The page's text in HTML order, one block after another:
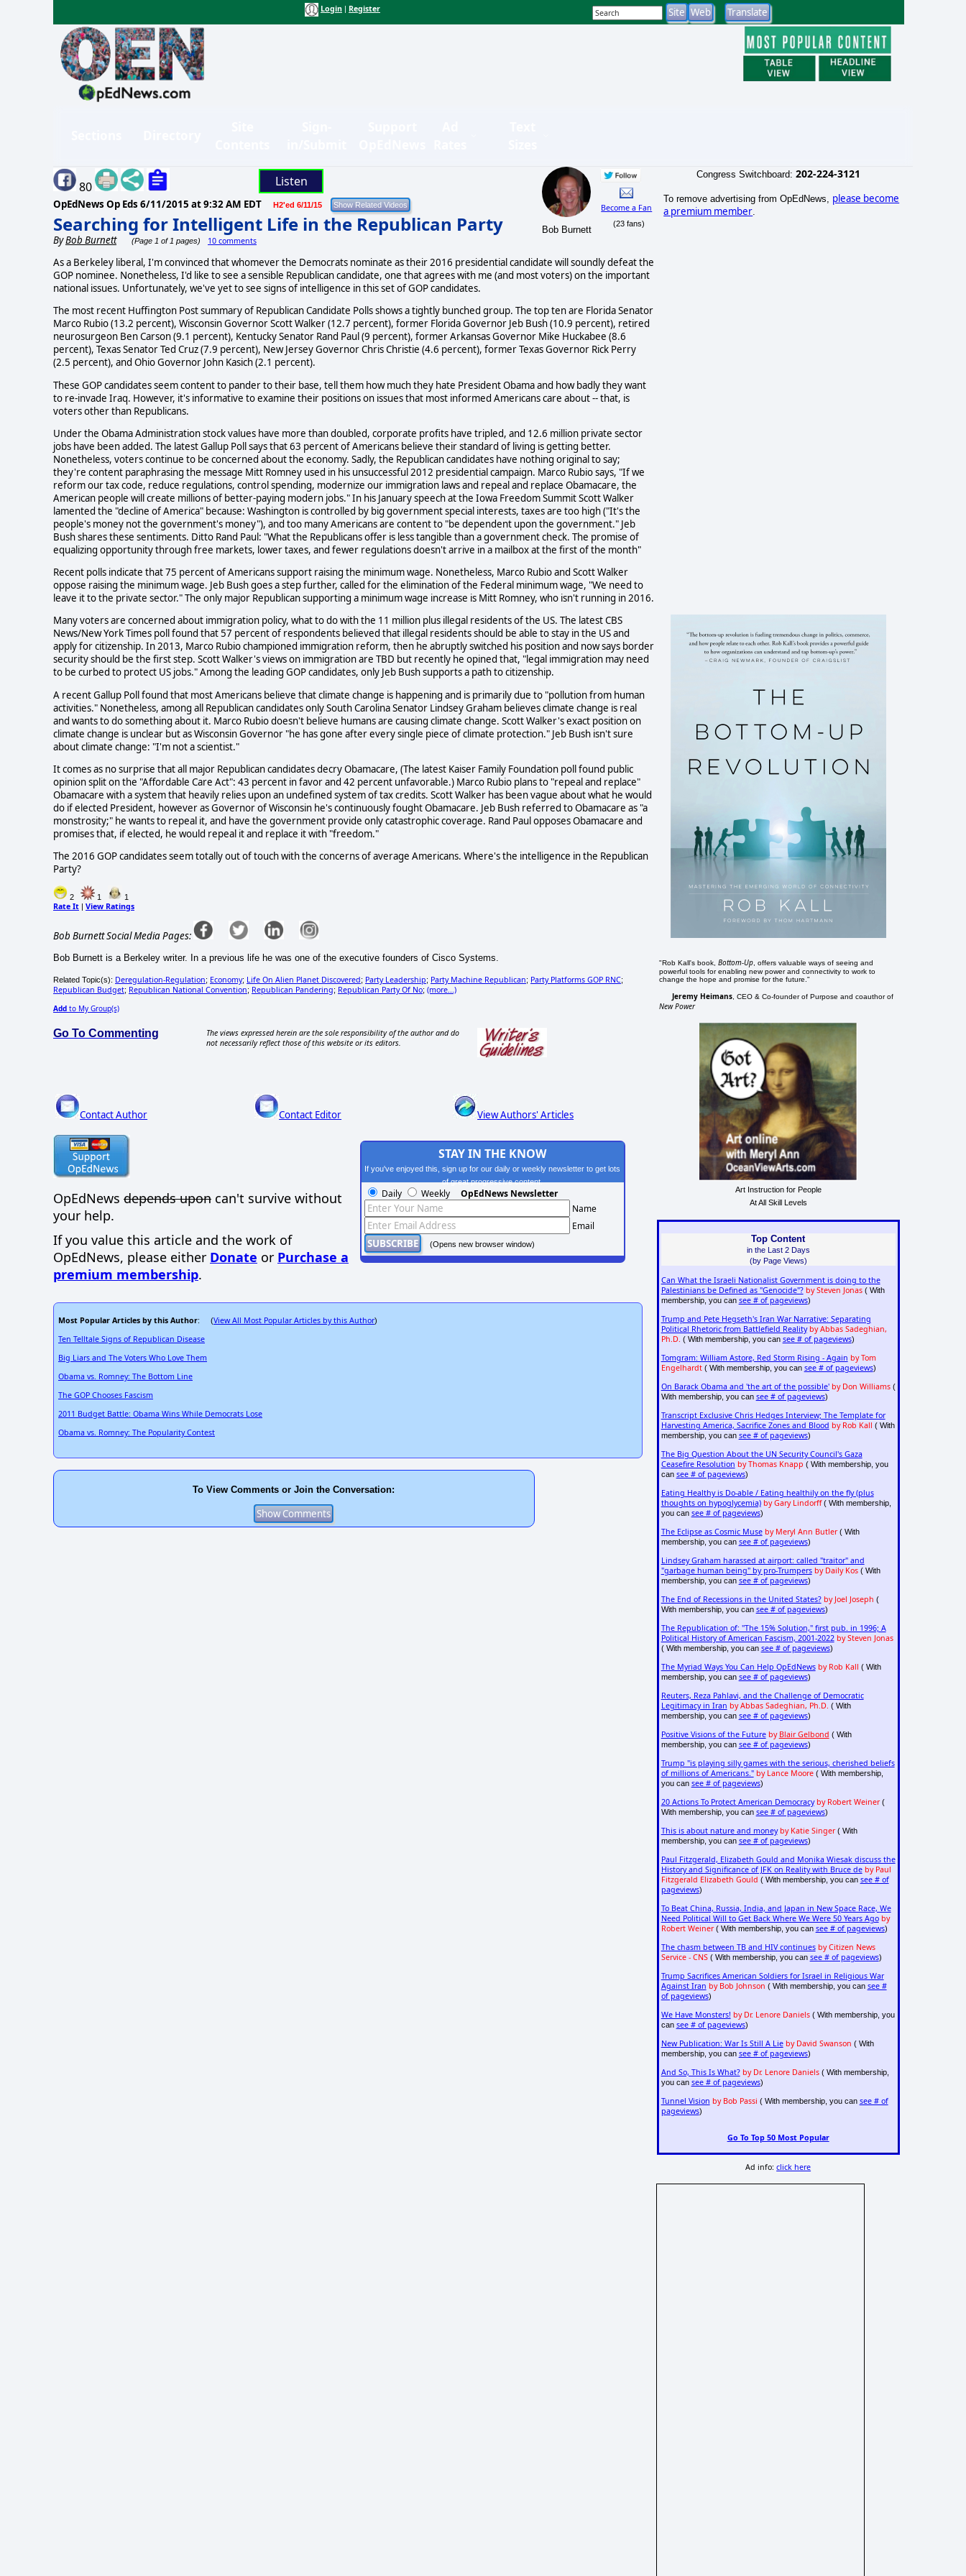
Login Register
80 Listen
OpEdNews Op Eds 6/11/2015 at 9:32 AM EDT H2'ed 6/11/15
Searching for Intelligent Life in the Republican Party
ByBob Burnett (Page 1 of 1 pages) 10 comments
Bob Burnett
Become a Fan
(23 fans)
As a Berkeley liberal, I'm convinced that whomever the Democrats nominate as their 2016 presidential candidate will soundly defeat the
GOP nominee. Nonetheless, I'd like to see a sensible Republican candidate, one that agrees with me (and most voters) on the important
national issues. Unfortunately, we've yet to see signs of intelligence in this set of GOP candidates.
The most recent Huffington Post summary of Republican Candidate Polls shows a tightly bunched group. The top ten are Florida Senator
Marco Rubio (13.2 percent), Wisconsin Governor Scott Walker (12.7 percent), former Florida Governor Jeb Bush (10.9 percent), retired
neurosurgeon Ben Carson (9.1 percent), Kentucky Senator Rand Paul (9 percent), former Arkansas Governor Mike Huckabee (8.6
percent), Texas Senator Ted Cruz (7.9 percent), New Jersey Governor Chris Christie (4.6 percent), former Texas Governor Rick Perry
(2.5 percent), and Ohio Governor John Kasich (2.1 percent).
These GOP candidates seem content to pander to their base, tell them how much they hate President Obama and how badly they want
to re-invade Iraq. However, it's informative to examine their positions on issues that most informed Americans care about -- that, is
voters other than Republicans.
Under the Obama Administration stock values have more than doubled, corporate profits have tripled, and 12.6 million private sector
jobs have been added. The latest Gallup Poll says that 63 percent of Americans believe their standard of living is getting better.
Nonetheless, voters continue to be concerned about the economy. Sadly, the Republican candidates have nothing original to say;
they're content paraphrasing the message Mitt Romney used in his unsuccessful 2012 presidential campaign. Marco Rubio says, "If we
reform our tax code, reduce regulations, control spending, modernize our immigration laws and repeal and replace Obamacare, the
American people will create millions of better-paying modern jobs." In his January speech at the Iowa Freedom Summit Scott Walker
lamented the "decline of America" because: Washington is controlled by big government special interests, taxes are too high ("It's the
people's money not the government's money"), and too many Americans are content to "be dependent upon the government." Jeb
Bush shares these sentiments. Ditto Rand Paul: "What the Republicans offer is less tangible than a government check. The promise of
equalizing opportunity through free markets, lower taxes, and fewer regulations doesn't arrive in a mailbox at the first of the month"
Recent polls indicate that 75 percent of Americans support raising the minimum wage. Nonetheless, Marco Rubio and Scott Walker
oppose raising the minimum wage. Jeb Bush goes a step further, called for the elimination of the Federal minimum wage, "We need to
leave it to the private sector." The only major Republican supporting a minimum wage increase is Mitt Romney, who isn't running in 2016.
Many voters are concerned about immigration policy, what to do with the 11 million plus illegal residents of the US. The latest CBS
News/New York Times poll found that 57 percent of respondents believed that illegal residents should be able to stay in the US and
apply for citizenship. In 2013, Marco Rubio championed immigration reform, then he abruptly switched his position and now says border
security should be the first step. Scott Walker's views on immigration are TBD but recently he opined that, "legal immigration may need
to be curbed to protect US jobs." Among the leading GOP candidates, only Jeb Bush supports a path to citizenship.
A recent Gallup Poll found that most Americans believe that climate change is happening and is primarily due to "pollution from human
activities." Nonetheless, among all Republican candidates only South Carolina Senator Lindsey Graham believes climate change is real
and wants to do something about it. Marco Rubio doesn't believe humans are causing climate change. Scott Walker's exact position on
climate change is unclear but as Wisconsin Governor "he has gone after every single piece of climate protection." Jeb Bush isn't sure
about climate change: "I'm not a scientist."
It comes as no surprise that all major Republican candidates decry Obamacare, (The latest Kaiser Family Foundation poll found public
opinion split on the "Affordable Care Act": 43 percent in favor and 42 percent unfavorable.) Marco Rubio plans to "repeal and replace"
Obamacare with a system that heavily relies upon an undefined system of tax credits. Scott Walker has been vague about what he would
do if elected President, however as Governor of Wisconsin he's continuously fought Obamacare. Jeb Bush referred to Obamacare as "a
monstrosity;" he wants to repeal it, and have the government provide only catastrophic coverage. Rand Paul opposes Obamacare and
promises that, if elected, he would repeal it and replace it with "freedom."
The 2016 GOP candidates seem totally out of touch with the concerns of average Americans. Where's the intelligence in the Republican
Party?
2 1 1
Rate It | View Ratings
Bob Burnett Social Media Pages:
Bob Burnett is a Berkeley writer. In a previous life he was one of the executive founders of Cisco Systems.
Related Topic(s): Deregulation-Regulation; Economy; Life On Alien Planet Discovered; Party Leadership; Party Machine Republican; Party Platforms GOP RNC;
Republican Budget; Republican National Convention; Republican Pandering; Republican Party Of No; (more...)
Add to My Group(s)
Go To Commenting
The views expressed herein are the sole responsibility of the author and do
not necessarily reflect those of this website or its editors.
Contact Author Contact Editor View Authors' Articles
OpEdNews depends upon can't survive without
your help.
If you value this article and the work of
OpEdNews, please either Donate or Purchase a
premium membership.
STAY IN THE KNOW
If you've enjoyed this, sign up for our daily or weekly newsletter to get lots
of great progressive content.
Daily Weekly OpEdNews Newsletter
Name
Email
(Opens new browser window)
Most Popular Articles by this Author: (View All Most Popular Articles by this Author)
Ten Telltale Signs of Republican Disease
Big Liars and The Voters Who Love Them
Obama vs. Romney: The Bottom Line
The GOP Chooses Fascism
2011 Budget Battle: Obama Wins While Democrats Lose
Obama vs. Romney: The Popularity Contest
To View Comments or Join the Conversation:
Congress Switchboard: 202-224-3121
To remove advertising from OpEdNews, please become
a premium member
"Rob Kall's book,Bottom-Up , offers valuable ways of seeing and
powerful tools for enabling new power and connectivity to work to
change the hope and promise for the future."
Jeremy Heimans , CEO & Co-founder of Purpose and coauthor of
New Power
Art Instruction for People
At All Skill Levels
Top Content
in the Last 2 Days
(by Page Views)
Can What the Israeli Nationalist Government is doing to the
Palestinians be Defined as "Genocide"? by Steven Jonas( With
membership, you can see # of pageviews)
Trump and Pete Hegseth's Iran War Narrative: Separating
Political Rhetoric from Battlefield Reality by Abbas Sadeghian,
Ph.D. ( With membership, you can see # of pageviews)
Tomgram: William Astore, Red Storm Rising - Again by Tom
Engelhardt( With membership, you can see # of pageviews)
On Barack Obama and 'the art of the possible' by Don Williams(
With membership, you can see # of pageviews)
Transcript Exclusive Chris Hedges Interview; The Template for
Harvesting America, Sacrifice Zones and Blood by Rob Kall ( With
membership, you can see # of pageviews)
The Big Question About the UN Security Council's Gaza
Ceasefire Resolution by Thomas Knapp ( With membership, you
can see # of pageviews)
Eating Healthy is Do-able / Eating healthily on the fly (plus
thoughts on hypoglycemia) by Gary Lindorff( With membership,
you can see # of pageviews)
The Eclipse as Cosmic Muse by Meryl Ann Butler( With
membership, you can see # of pageviews)
Lindsey Graham harassed at airport: called "traitor" and
"garbage human being" by pro-Trumpers by Daily Kos( With
membership, you can see # of pageviews)
The End of Recessions in the United States? by Joel Joseph (
With membership, you can see # of pageviews)
The Republication of: "The 15% Solution," first pub. in 1996; A
Political History of American Fascism, 2001-2022 by Steven Jonas
( With membership, you can see # of pageviews)
The Myriad Ways You Can Help OpEdNews by Rob Kall ( With
membership, you can see # of pageviews)
Reuters, Reza Pahlavi, and the Challenge of Democratic
Legitimacy in Iran by Abbas Sadeghian, Ph.D. ( With
membership, you can see # of pageviews)
Positive Visions of the Future by Blair Gelbond ( With
membership, you can see # of pageviews)
Trump "is playing silly games with the serious, cherished beliefs
of millions of Americans." by Lance Moore( With membership,
you can see # of pageviews)
20 Actions To Protect American Democracy by Robert Weiner(
With membership, you can see # of pageviews)
This is about nature and money by Katie Singer( With
membership, you can see # of pageviews)
Paul Fitzgerald, Elizabeth Gould and Monika Wiesak discuss the
History and Significance of JFK on Reality with Bruce de by Paul
Fitzgerald Elizabeth Gould ( With membership, you can see # of
pageviews)
To Beat China, Russia, India, and Japan in New Space Race, We
Need Political Will to Get Back Where We Were 50 Years Ago by
Robert Weiner( With membership, you can see # of pageviews)
The chasm between TB and HIV continues by Citizen News
Service - CNS( With membership, you can see # of pageviews)
Trump Sacrifices American Soldiers for Israel in Religious War
Against Iran by Bob Johnson ( With membership, you can see #
of pageviews)
We Have Monsters! by Dr. Lenore Daniels( With membership, you
can see # of pageviews)
New Publication: War Is Still A Lie by David Swanson ( With
membership, you can see # of pageviews)
And So, This Is What? by Dr. Lenore Daniels( With membership,
you can see # of pageviews)
Tunnel Vision by Bob Passi ( With membership, you can see # of
pageviews)
Go To Top 50 Most Popular
Ad info:click here